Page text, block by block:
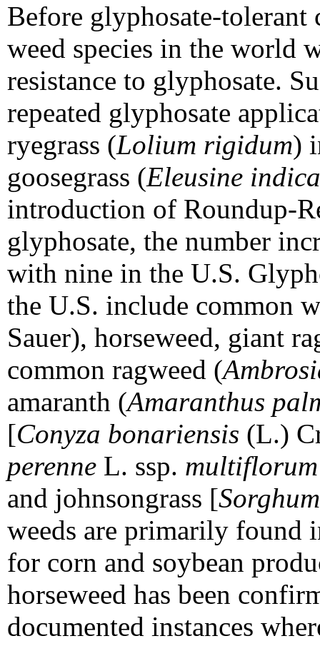
Before glyphosate-
weed species in the world
resistance to glyphosate.
repeated glyphosate
ryegrass (Lolium rigidum)
goosegrass (Eleusine indica
introduction of Roundup-
glyphosate, the number
with nine in the U.S.
the U.S. include common
Sauer), horseweed, giant
common ragweed (
amaranth (Amaranthus
[Conyza bonariensis (L.)
perenne L. ssp. multiflorum
and johnsongrass [
weeds are primarily found
for corn and soybean
horseweed has been
documented instances